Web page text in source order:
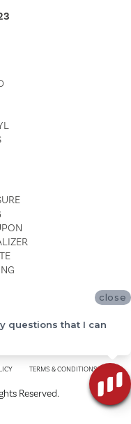
Reserved.
TERMS & CONDITIONS
close
questions that I can